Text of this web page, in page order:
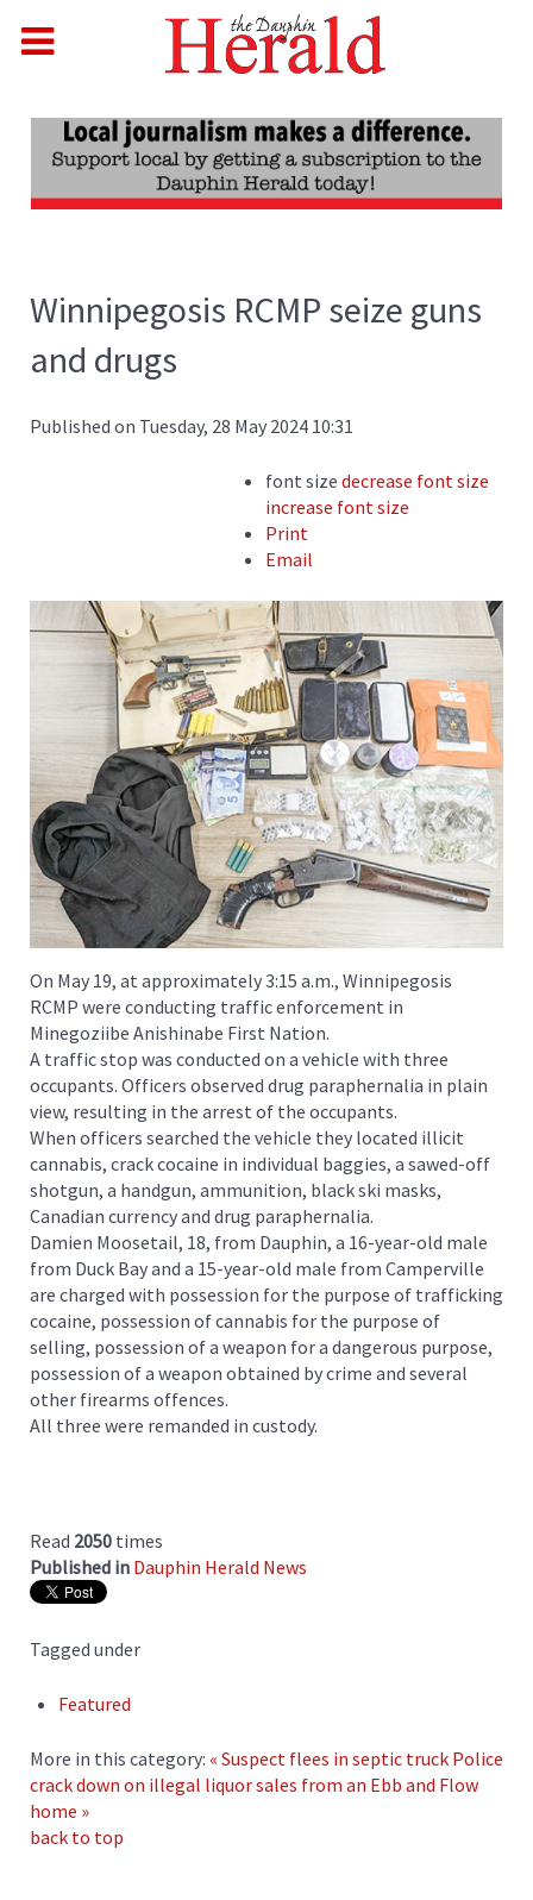
Winnipegosis RCMP seize guns
and drugs
Published on Tuesday, 28 May 2024 10:31
font size decrease font size
increase font size
Print
Email
On May 19, at approximately 3:15 a.m., Winnipegosis
RCMP were conducting traffic enforcement in
Minegoziibe Anishinabe First Nation.
A traffic stop was conducted on a vehicle with three
occupants. Officers observed drug paraphernalia in plain
view, resulting in the arrest of the occupants.
When officers searched the vehicle they located illicit
cannabis, crack cocaine in individual baggies, a sawed-off
shotgun, a handgun, ammunition, black ski masks,
Canadian currency and drug paraphernalia.
Damien Moosetail, 18, from Dauphin, a 16-year-old male
from Duck Bay and a 15-year-old male from Camperville
are charged with possession for the purpose of trafficking
cocaine, possession of cannabis for the purpose of
selling, possession of a weapon for a dangerous purpose,
possession of a weapon obtained by crime and several
other firearms offences.
All three were remanded in custody.
Read 2050 times
Published in Dauphin Herald News
Tagged under
Featured
More in this category: « Suspect flees in septic truck Police
crack down on illegal liquor sales from an Ebb and Flow
home »
back to top